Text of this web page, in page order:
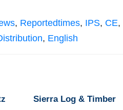
, Reportedtimes, IPS, CE,
, English
Sierra Log & Timber